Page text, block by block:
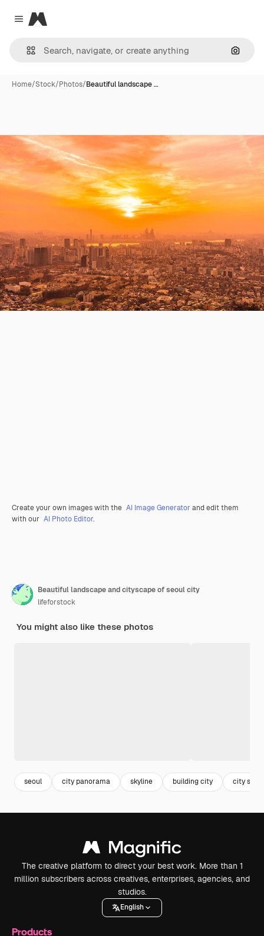
Close menu
Magnific
Home/Stock/Photos/Beautiful landscape …
Create your own images with the AI Image Generator and edit them
with our AI Photo Editor.
Beautiful landscape and cityscape of seoul city
lifeforstock
You might also like these photos
seoul city panorama skyline building city city
The creative platform to direct your best work. More than 1
million subscribers across creatives, enterprises, agencies, and
studios.
English
Products